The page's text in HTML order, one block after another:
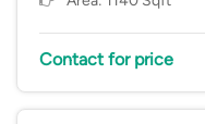
Contact for price